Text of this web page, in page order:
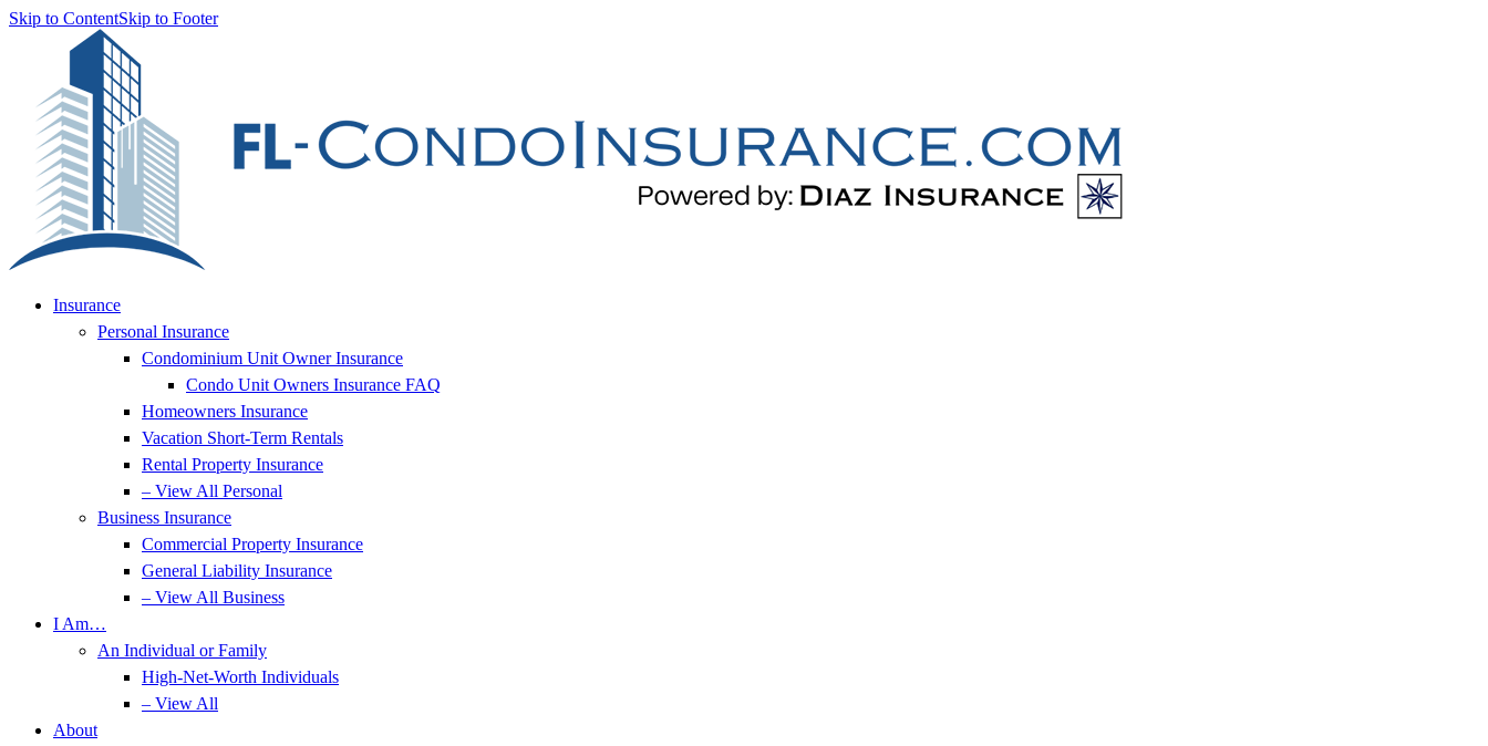
Skip to ContentSkip to Footer
Insurance
Personal Insurance
Condominium Unit Owner Insurance
Condo Unit Owners Insurance FAQ
Homeowners Insurance
Vacation Short-Term Rentals
Rental Property Insurance
– View All Personal
Business Insurance
Commercial Property Insurance
General Liability Insurance
– View All Business
I Am…
An Individual or Family
High-Net-Worth Individuals
– View All
About